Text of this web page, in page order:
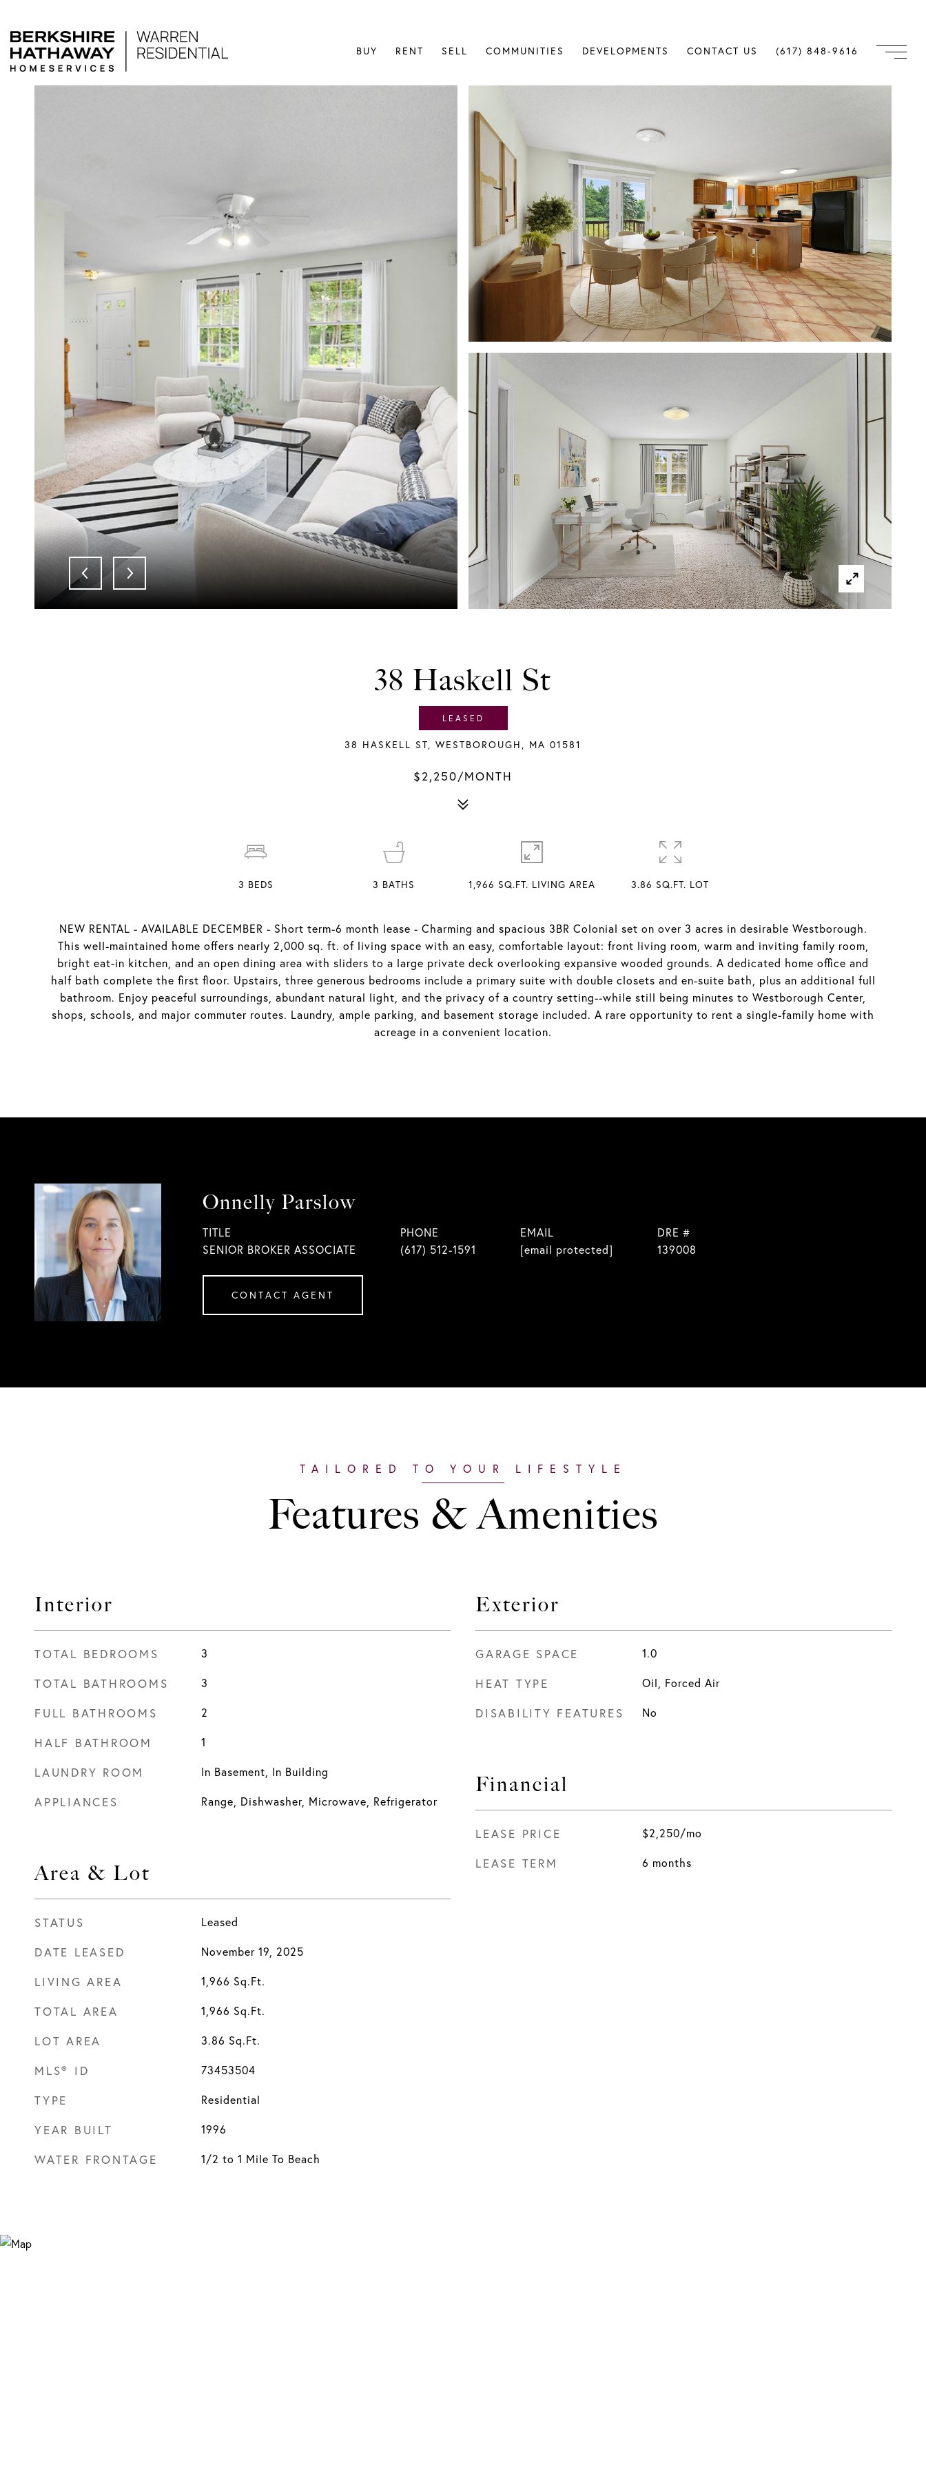
BUY RENT SELL COMMUNITIES DEVELOPMENTS CONTACT US (617) 848-9616
LEASED
38 Haskell St
38 HASKELL ST, WESTBOROUGH, MA 01581
$2,250/MONTH
NEW RENTAL - AVAILABLE DECEMBER - Short term-6 month lease - Charming and spacious 3BR Colonial set on over 3 acres in desirable Westborough.
This well-maintained home offers nearly 2,000 sq. ft. of living space with an easy, comfortable layout: front living room, warm and inviting family room,
bright eat-in kitchen, and an open dining area with sliders to a large private deck overlooking expansive wooded grounds. A dedicated home office and
half bath complete the first floor. Upstairs, three generous bedrooms include a primary suite with double closets and en-suite bath, plus an additional full
bathroom. Enjoy peaceful surroundings, abundant natural light, and the privacy of a country setting--while still being minutes to Westborough Center,
shops, schools, and major commuter routes. Laundry, ample parking, and basement storage included. A rare opportunity to rent a single-family home with
acreage in a convenient location.
3 BEDS 3 BATHS 1,966 SQ.FT. LIVING AREA 3.86 SQ.FT. LOT
Onnelly Parslow
TITLE
SENIOR BROKER ASSOCIATE
PHONE
(617) 512-1591
EMAIL
[email protected]
DRE #
139008
CONTACT AGENT
Features & Amenities
Interior
TOTAL BEDROOMS 3
TOTAL BATHROOMS 3
FULL BATHROOMS 2
HALF BATHROOM 1
LAUNDRY ROOM In Basement, In Building
APPLIANCES Range, Dishwasher, Microwave, Refrigerator
Area & Lot
STATUS Leased
DATE LEASED November 19, 2025
LIVING AREA 1,966 Sq.Ft.
TOTAL AREA 1,966 Sq.Ft.
LOT AREA 3.86 Sq.Ft.
MLS® ID 73453504
TYPE Residential
YEAR BUILT 1996
WATER FRONTAGE 1/2 to 1 Mile To Beach
Exterior
GARAGE SPACE 1.0
HEAT TYPE Oil, Forced Air
DISABILITY FEATURES No
Financial
LEASE PRICE $2,250/mo
LEASE TERM 6 months